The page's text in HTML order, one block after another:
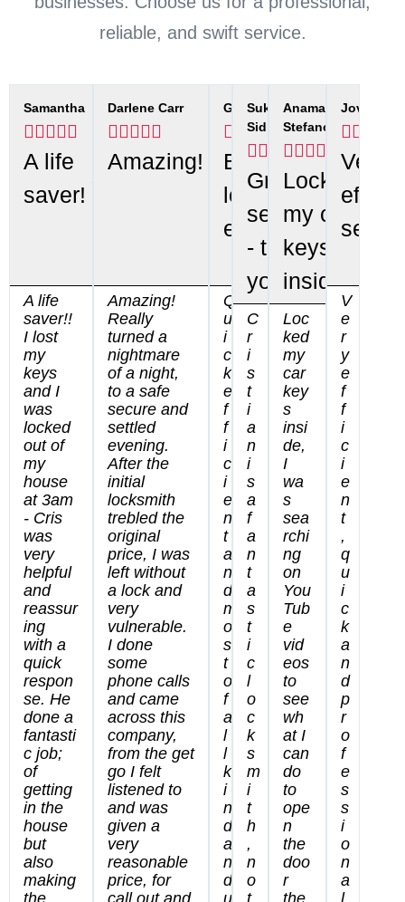
reliable, and swift service.
Samantha

A life
saver!
A life
saver!!
I lost
my
keys
and I
was
locked
out of
my
house
at 3am
- Cris
was
very
helpful
and
reassur
ing
with a
quick
respon
se. He
done a
fantasti
c job;
of
getting
in the
house
but
also
making
Darlene Carr

Amazing!
Amazing!
Really
turned a
nightmare
of a night,
to a safe
secure and
settled
evening.
After the
initial
locksmith
trebled the
original
price, I was
left without
a lock and
very
vulnerable.
I done
some
phone calls
and came
across this
company,
from the get
go I felt
listened to
and was
given a
very
reasonable
price, for
Gwen
 
Best
locksmith
ever!
Q
u
i
c
k
e
f
f
i
c
i
e
n
t
a
n
d
m
o
s
t
o
f
a
l
l
k
i
n
d
a
n
d
Sukhdeep
Sidhu
 
Great
service
- thank
you.
C
r
i
s
t
i
a
n
i
s
a
f
a
n
t
a
s
t
i
c
l
o
c
k
s
m
i
t
h
,
n
o
Anamaria
Stefanov

Locked
my car
keys
inside
Loc
ked
my
car
key
s
insi
de,
I
wa
s
sea
rchi
ng
on
You
Tub
e
vid
eos
to
see
wh
at I
can
do
to
ope
n
the
doo
r
Jovana

Very
V
e
r
y
e
f
f
i
c
i
e
n
t
,
q
u
i
c
k
a
n
d
p
r
o
f
e
s
s
i
o
n
a